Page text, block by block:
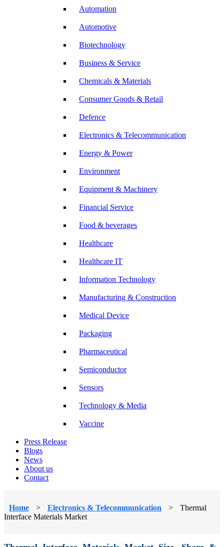
Automation
Automotive
Biotechnology
Business & Service
Chemicals & Materials
Consumer Goods & Retail
Defence
Electronics & Telecommunication
Energy & Power
Environment
Equipment & Machinery
Financial Service
Food & beverages
Healthcare
Healthcare IT
Information Technology
Manufacturing & Construction
Medical Device
Packaging
Pharmaceutical
Semiconductor
Sensors
Technology & Media
Vaccine
Press Release
Blogs
News
About us
Contact
Home > Electronics & Telecommunication >
Thermal
Interface Materials Market